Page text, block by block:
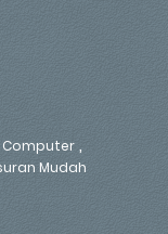
,
Mudah